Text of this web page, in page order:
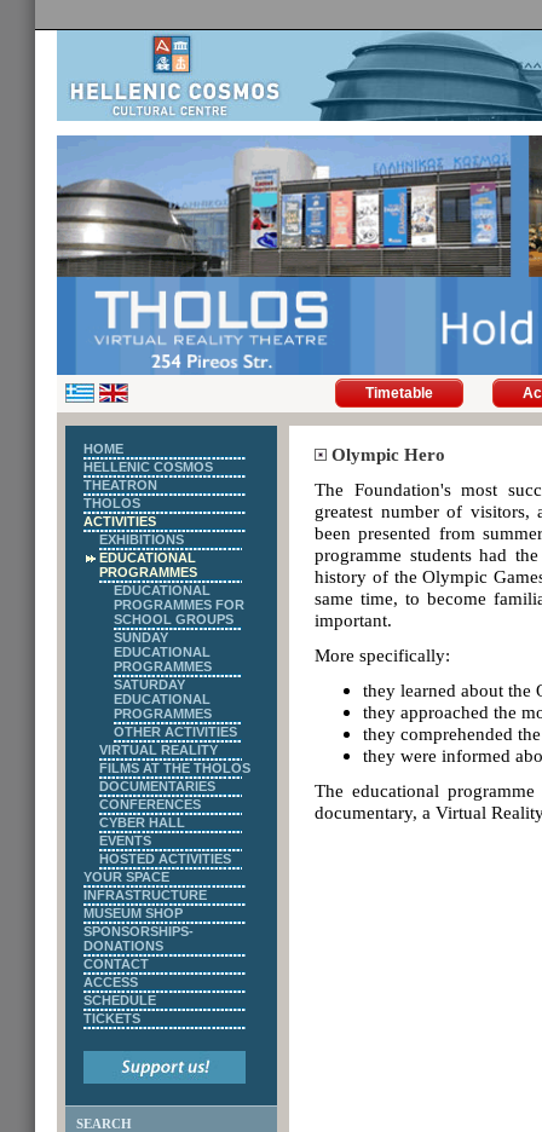
Timetable
HOME
HELLENIC COSMOS
THEATRON
THOLOS
ACTIVITIES
EXHIBITIONS
EDUCATIONAL
PROGRAMMES
EDUCATIONAL
PROGRAMMES FOR
SCHOOL GROUPS
SUNDAY
EDUCATIONAL
PROGRAMMES
SATURDAY
EDUCATIONAL
PROGRAMMES
OTHER ACTIVITIES
VIRTUAL REALITY
FILMS AT THE THOLOS
DOCUMENTARIES
CONFERENCES
CYBER HALL
EVENTS
HOSTED ACTIVITIES
YOUR SPACE
INFRASTRUCTURE
MUSEUM SHOP
SPONSORSHIPS-
DONATIONS
CONTACT
ACCESS
SCHEDULE
TICKETS
SEARCH
Olympic Hero
The Foundation's most
greatest number of
been presented from
programme students had
history of the Olympic
same time, to become
important.
More specifically:
they learned about the
they approached the
they comprehended
they were informed
The educational
documentary, a Virtual